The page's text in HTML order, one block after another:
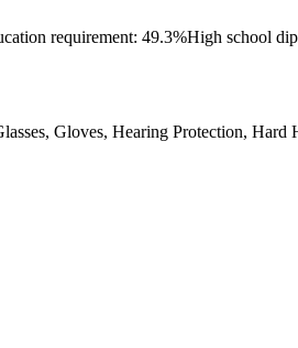
requirement: 49.3%High school
Gloves, Hearing Protection, Hard